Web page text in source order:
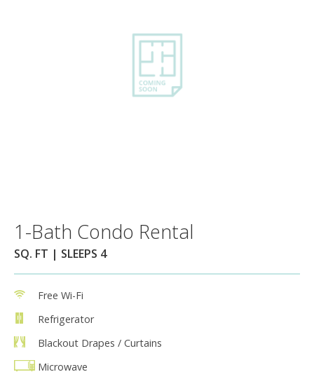
1-Bath Condo Rental
SQ. FT | SLEEPS 4
Free Wi-Fi
Refrigerator
Blackout Drapes / Curtains
Microwave